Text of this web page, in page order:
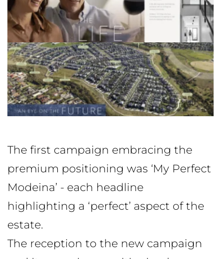
The first campaign embracing the
premium positioning was ‘My Perfect
Modeina’ - each headline
highlighting a ‘perfect’ aspect of the
estate.
The reception to the new campaign